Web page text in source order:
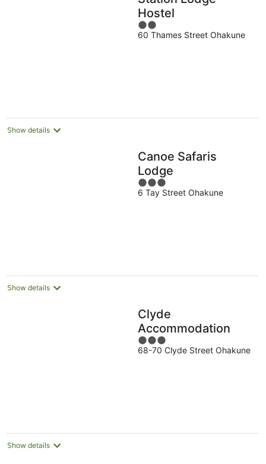
Aug
16
Hostel
2
out
60 Thames Street Ohakune
Show details
Canoe Safaris
Lodge
3
out
6 Tay Street Ohakune
Show details
Clyde
Accommodation
3
out
68-70 Clyde Street Ohakune
Show details